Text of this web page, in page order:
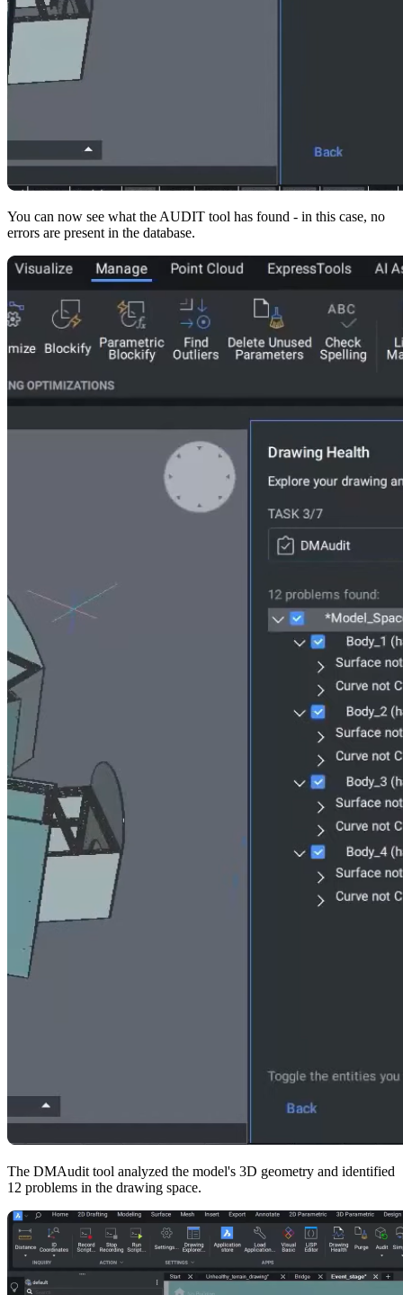
You can now see what the AUDIT tool has found - in this case, no
errors are present in the database.
The DMAudit tool analyzed the model's 3D geometry and identified
12 problems in the drawing space.